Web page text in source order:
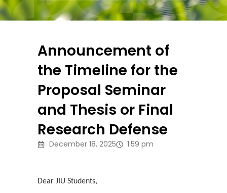
Announcement of
the Timeline for the
Proposal Seminar
and Thesis or Final
Research Defense
December 18, 2025 1:59 pm
Dear JIU Students,